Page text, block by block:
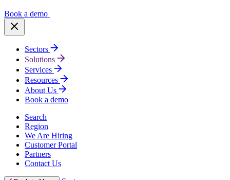
Book a demo
Sectors
Solutions
Services
Resources
About Us
Book a demo
Search
Region
We Are Hiring
Customer Portal
Partners
Contact Us